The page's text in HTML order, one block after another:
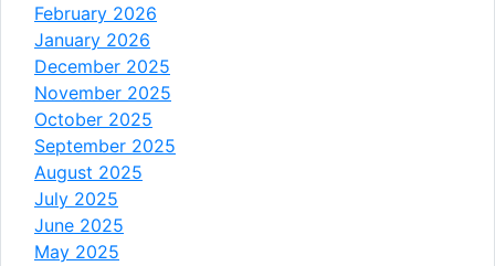
February 2026
January 2026
December 2025
November 2025
October 2025
September 2025
August 2025
July 2025
June 2025
May 2025